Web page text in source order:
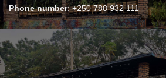
Phone number:+250 788 932 111